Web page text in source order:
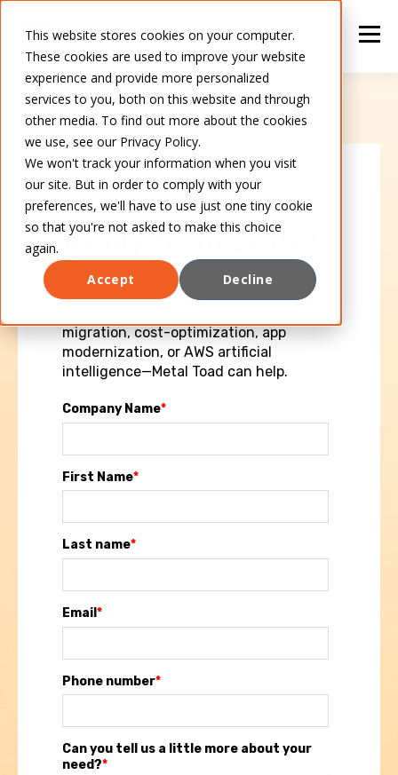
This website stores cookies on your computer.
These cookies are used to improve your website
experience and provide more personalized
services to you, both on this website and through
other media. To find out more about the cookies
we use, see our Privacy Policy.
We won't track your information when you visit
our site. But in order to comply with your
preferences, we'll have to use just one tiny cookie
so that you're not asked to make this choice
again.
Accept
Decline
CONTACT METAL TOAD
Ready to innovate?
We'd love to talk to you about your next
migration, cost-optimization, app
modernization, or AWS artificial
intelligence—Metal Toad can help.
Company Name*
First Name*
Last name*
Email *
Phone number*
Can you tell us a little more about your
need?*